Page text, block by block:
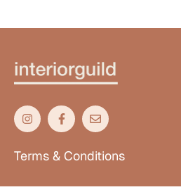
Terms & Conditions